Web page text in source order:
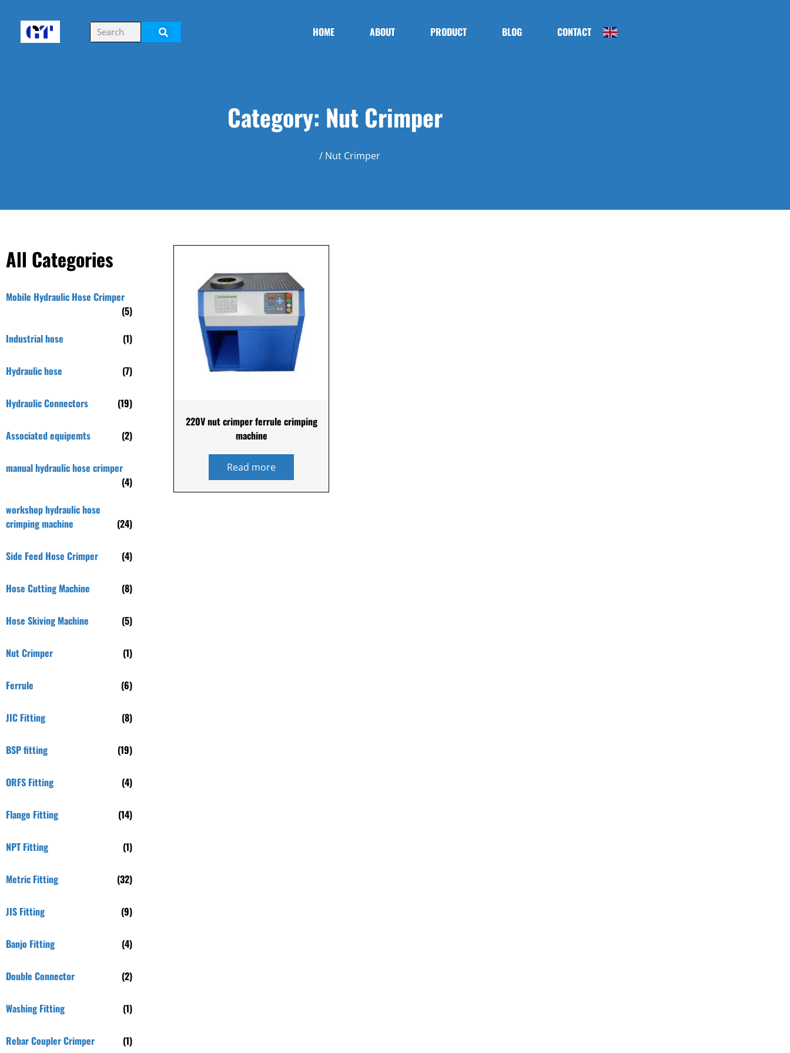
HOME ABOUT PRODUCT BLOG CONTACT ▼
Category: Nut Crimper
/ Nut Crimper
All Categories
Mobile Hydraulic Hose Crimper
(5)
Industrial hose
(1)
Hydraulic hose (7)
Hydraulic Connectors (19)
Associated equipemts (2)
manual hydraulic hose crimper
(4)
workshop hydraulic hose
crimping machine
(24)
Side Feed Hose Crimper (4)
Hose Cutting Machine (8)
Hose Skiving Machine (5)
Nut Crimper (1)
Ferrule (6)
JIC Fitting (8)
BSP fitting (19)
ORFS Fitting (4)
Flange Fitting (14)
NPT Fitting (1)
Metric Fitting (32)
JIS Fitting (9)
Banjo Fitting (4)
Double Connector (2)
Washing Fitting (1)
Rebar Coupler Crimper (1)
220V nut crimper ferrule crimping
machine
Read more